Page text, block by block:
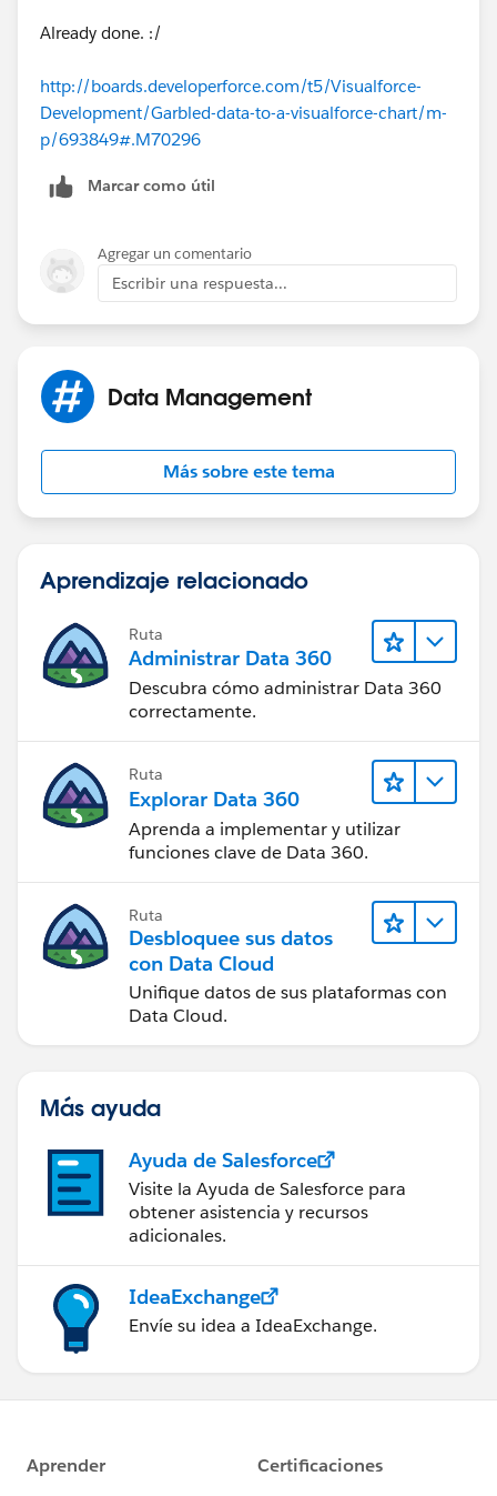
Best regards
Already done. :/
http://boards.developerforce.com/t5/Visualforce-
Development/Garbled-data-to-a-visualforce-chart/m-
p/693849#.M70296
Marcar como útil
Agregar un comentario
Escribir una respuesta...
Data Management
Más sobre este tema
Aprendizaje relacionado
Ruta
Administrar Data 360
Descubra cómo administrar Data 360
correctamente.
Ruta
Explorar Data 360
Aprenda a implementar y utilizar
funciones clave de Data 360.
Ruta
Desbloquee sus datos
con Data Cloud
Unifique datos de sus plataformas con
Data Cloud.
Más ayuda
Ayuda de Salesforce
Visite la Ayuda de Salesforce para
obtener asistencia y recursos
adicionales.
IdeaExchange
Envíe su idea a IdeaExchange.